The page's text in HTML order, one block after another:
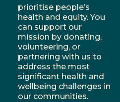
prioritise people’s
health and equity. You
can support our
mission by donating,
volunteering, or
partnering with us to
address the most
significant health and
wellbeing challenges in
our communities.